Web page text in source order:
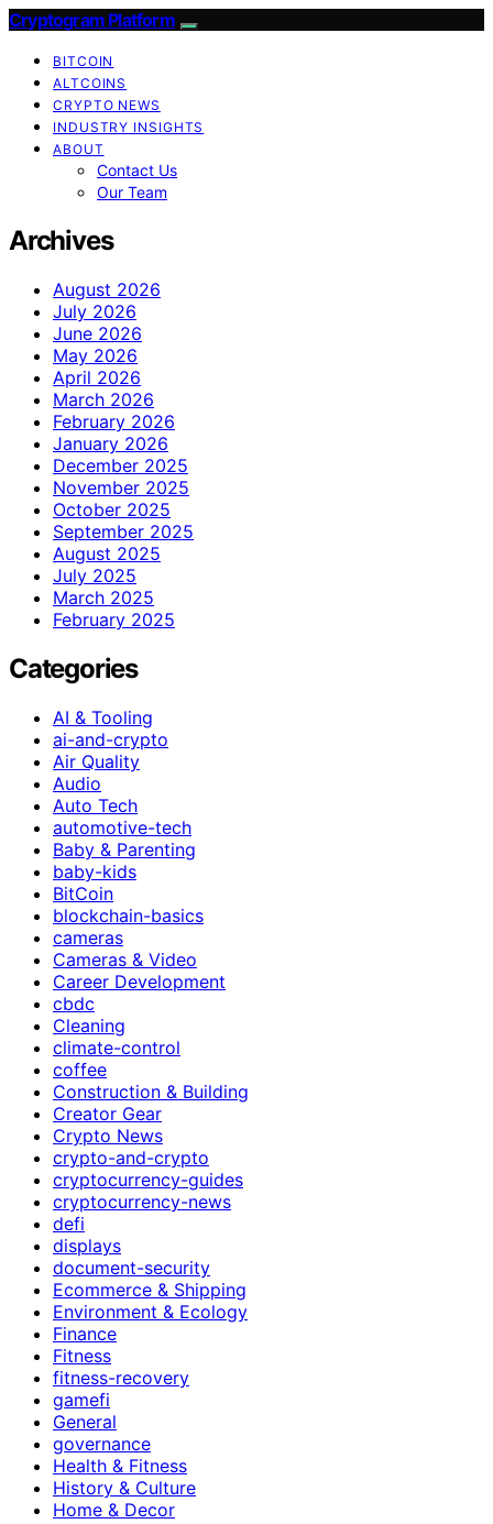
Cryptogram Platform
BITCOIN
ALTCOINS
CRYPTO NEWS
INDUSTRY INSIGHTS
ABOUT
Contact Us
Our Team
Archives
August 2026
July 2026
June 2026
May 2026
April 2026
March 2026
February 2026
January 2026
December 2025
November 2025
October 2025
September 2025
August 2025
July 2025
March 2025
February 2025
Categories
AI & Tooling
ai-and-crypto
Air Quality
Audio
Auto Tech
automotive-tech
Baby & Parenting
baby-kids
BitCoin
blockchain-basics
cameras
Cameras & Video
Career Development
cbdc
Cleaning
climate-control
coffee
Construction & Building
Creator Gear
Crypto News
crypto-and-crypto
cryptocurrency-guides
cryptocurrency-news
defi
displays
document-security
Ecommerce & Shipping
Environment & Ecology
Finance
Fitness
fitness-recovery
gamefi
General
governance
Health & Fitness
History & Culture
Home & Decor